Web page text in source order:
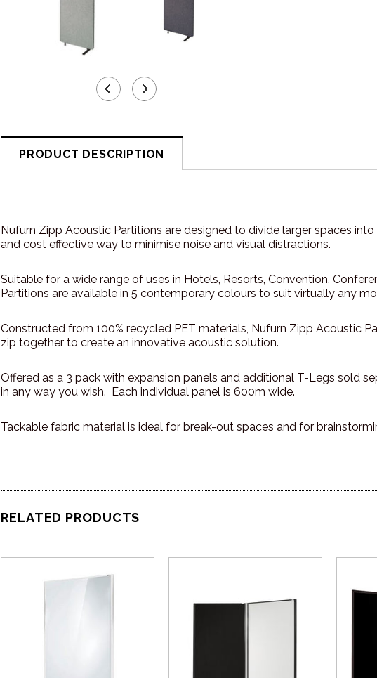
PRODUCT DESCRIPTION
Nufurn Zipp Acoustic Partitions are designed to divide larger spaces
and cost effective way to minimise noise and visual distractions.
Suitable for a wide range of uses in Hotels, Resorts, Convention,
Partitions are available in 5 contemporary colours to suit virtually any
Constructed from 100% recycled PET materials, Nufurn Zipp Acoustic
zip together to create an innovative acoustic solution.
Offered as a 3 pack with expansion panels and additional T-Legs sold
in any way you wish. Each individual panel is 600m wide.
Tackable fabric material is ideal for break-out spaces and for
RELATED PRODUCTS